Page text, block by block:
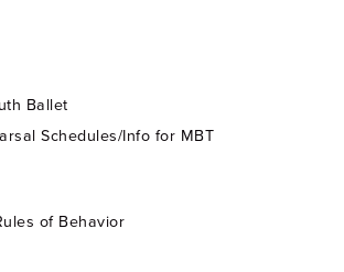
Ballet
Schedules/Info for MBT
of Behavior